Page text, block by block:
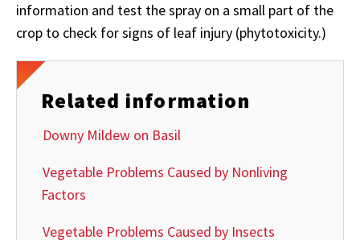
information and test the spray on a small part of the
crop to check for signs of leaf injury (phytotoxicity.)
Related information
Downy Mildew on Basil
Vegetable Problems Caused by Nonliving
Factors
Vegetable Problems Caused by Insects